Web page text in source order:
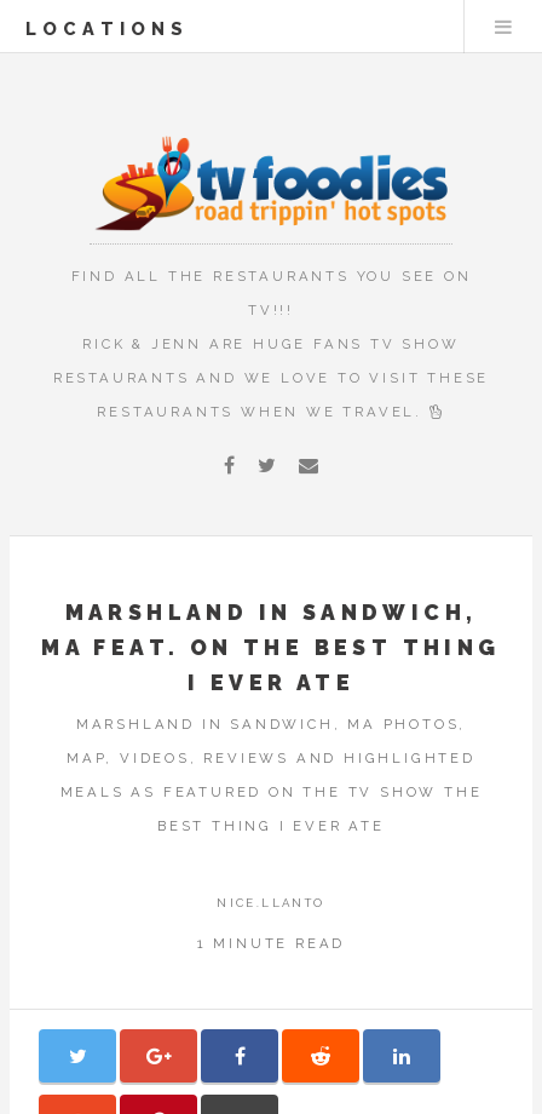
LOCATIONS
FIND ALL THE RESTAURANTS YOU SEE ON
TV!!!
RICK & JENN ARE HUGE FANS TV SHOW
RESTAURANTS AND WE LOVE TO VISIT THESE
RESTAURANTS WHEN WE TRAVEL.
MARSHLAND IN SANDWICH,
MA FEAT. ON THE BEST THING
I EVER ATE
MARSHLAND IN SANDWICH, MA PHOTOS,
MAP, VIDEOS, REVIEWS AND HIGHLIGHTED
MEALS AS FEATURED ON THE TV SHOW THE
BEST THING I EVER ATE
NICE.LLANTO
1 MINUTE READ